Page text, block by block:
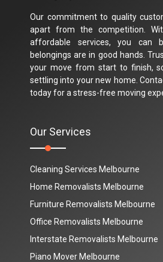
Our commitment to quality
apart from the competition.
affordable services, you can
belongings are in good hands.
your move from start to finish,
settling into your new home.
today for a stress-free moving
Our Services
Cleaning Services Melbourne
Home Removalists Melbourne
Furniture Removalists Melbourne
Office Removalists Melbourne
Interstate Removalists Melbourne
Piano Mover Melbourne